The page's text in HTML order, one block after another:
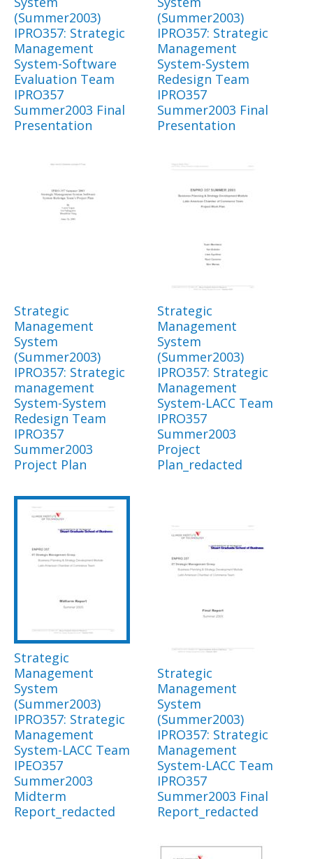
(Summer2003)
IPRO357: Strategic
Management
System-Software
Evaluation Team
IPRO357
Summer2003 Final
Presentation
(Summer2003)
IPRO357: Strategic
Management
System-System
Redesign Team
IPRO357
Summer2003 Final
Presentation
Strategic
Management
System
(Summer2003)
IPRO357: Strategic
management
System-System
Redesign Team
IPRO357
Summer2003
Project Plan
Strategic
Management
System
(Summer2003)
IPRO357: Strategic
Management
System-LACC Team
IPRO357
Summer2003
Project
Plan_redacted
Strategic
Management
System
(Summer2003)
IPRO357: Strategic
Management
System-LACC Team
IPEO357
Summer2003
Midterm
Report_redacted
Strategic
Management
System
(Summer2003)
IPRO357: Strategic
Management
System-LACC Team
IPRO357
Summer2003 Final
Report_redacted